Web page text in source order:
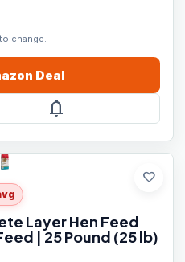
change.
Deal
notifications
favorite
Layer Hen Feed
| 25 Pound (25 lb)